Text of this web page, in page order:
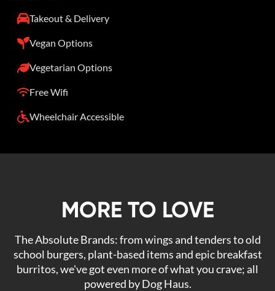
Takeout & Delivery
Vegan Options
Vegetarian Options
Free Wifi
Wheelchair Accessible
MORE TO LOVE
The Absolute Brands: from wings and tenders to old
school burgers, plant-based items and epic breakfast
burritos, we've got even more of what you crave; all
powered by Dog Haus.